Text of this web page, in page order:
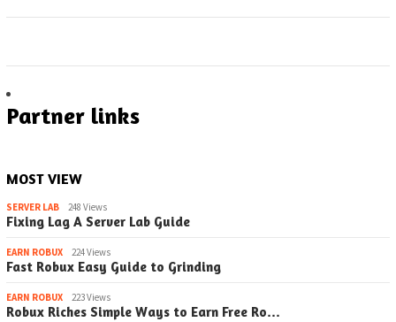
Partner links
MOST VIEW
SERVER LAB 248 Views
Fixing Lag A Server Lab Guide
EARN ROBUX 224 Views
Fast Robux Easy Guide to Grinding
EARN ROBUX 223 Views
Robux Riches Simple Ways to Earn Free Ro…